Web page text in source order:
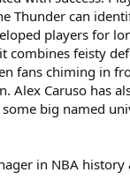
Thunder can
players for
combines feisty
fans chiming in
Alex Caruso has
big named
in NBA history